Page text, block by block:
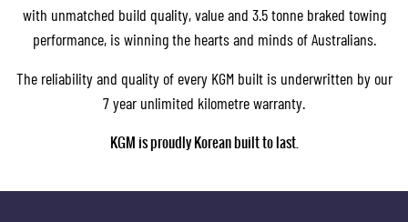
with unmatched build quality, value and 3.5 tonne braked towing
performance, is winning the hearts and minds of Australians.
The reliability and quality of every KGM built is underwritten by our
7 year unlimited kilometre warranty.
KGM is proudly Korean built to last.